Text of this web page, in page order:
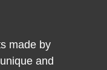
made by
and